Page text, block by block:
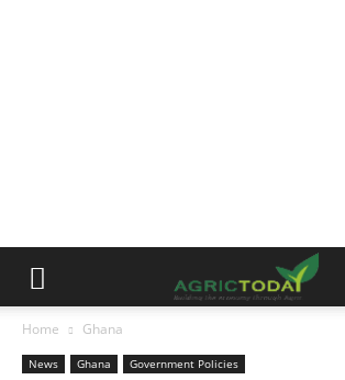
Home Ghana
News Ghana Government Policies